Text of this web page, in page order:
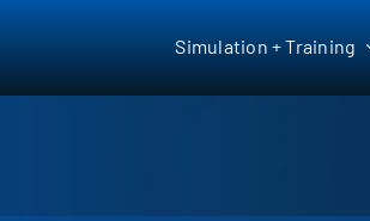
Simulation + Training